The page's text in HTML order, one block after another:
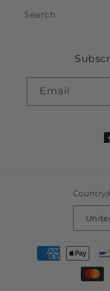
Search
Email
Payment
methods